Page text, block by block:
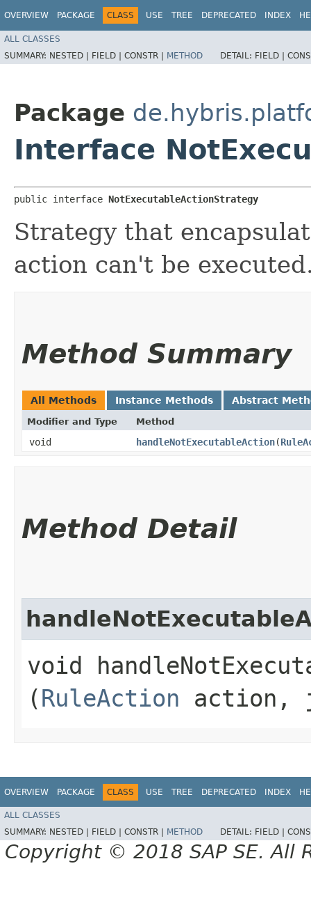
OVERVIEW PACKAGE CLASS USE TREE DEPRECATED INDEX
ALL CLASSES
SUMMARY: NESTED | FIELD | CONSTR | METHOD DETAIL: FIELD |
Package
Interface
public interface NotExecutableActionStrategy
Strategy that
action can't be
Method Summary
All Methods Instance Methods Abstract
Modifier and Type Method
void handleNotExecutableAction​(
Method Detail
void
(RuleAction action,
OVERVIEW PACKAGE CLASS USE TREE DEPRECATED INDEX
ALL CLASSES
SUMMARY: NESTED | FIELD | CONSTR | METHOD DETAIL: FIELD |
Copyright © 2018 SAP SE. All